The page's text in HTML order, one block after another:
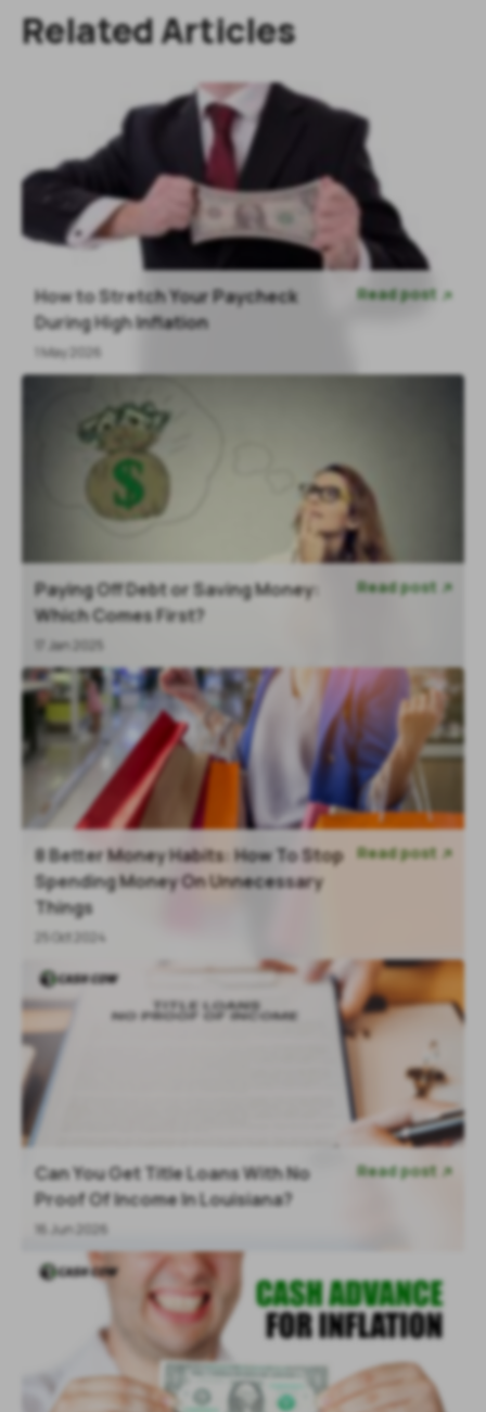
Related Articles
How to Stretch Your Paycheck
During High Inflation
1 May 2026
Read post
Paying Off Debt or Saving Money:
Which Comes First?
17 Jan 2025
Read post
8 Better Money Habits: How To Stop
Spending Money On Unnecessary
Things
25 Oct 2024
Read post
Can You Get Title Loans With No
Proof Of Income In Louisiana?
16 Jun 2026
Read post